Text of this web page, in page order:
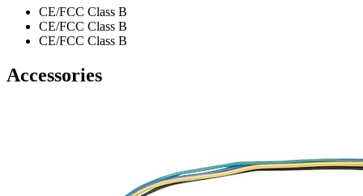
CE/FCC Class B
CE/FCC Class B
CE/FCC Class B
Accessories